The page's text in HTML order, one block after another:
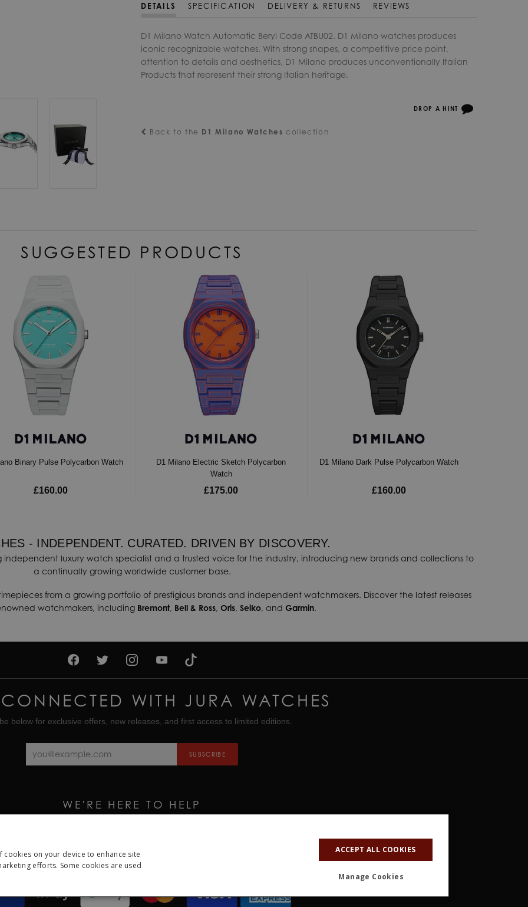
DETAILS SPECIFICATION DELIVERY & RETURNS REVIEWS
D1 Milano Watch Automatic Beryl Code ATBU02. D1 Milano watches produces
iconic recognizable watches. With strong shapes, a competitive price point,
attention to details and aesthetics, D1 Milano produces unconventionally Italian
Products that represent their strong Italian heritage.
DROP A HINT
Back to the D1 Milano Watches collection
SUGGESTED PRODUCTS
Binary Pulse Polycarbon Watch
£160.00
D1 Milano Electric Sketch Polycarbon
Watch
£175.00
D1 Milano Dark Pulse Polycarbon Watch
£160.00
- INDEPENDENT. CURATED. DRIVEN BY DISCOVERY.
independent luxury watch specialist and a trusted voice for the industry, introducing new brands and collections to
a continually growing worldwide customer base.
from a growing portfolio of prestigious brands and independent watchmakers. Discover the latest releases
watchmakers, including Bremont, Bell & Ross, Oris, Seiko, and Garmin.
CONNECTED WITH JURA WATCHES
below for exclusive offers, new releases, and first access to limited editions.
SUBSCRIBE
WE'RE HERE TO HELP
on your device to enhance site
efforts. Some cookies are used
ACCEPT ALL COOKIES
Manage Cookies